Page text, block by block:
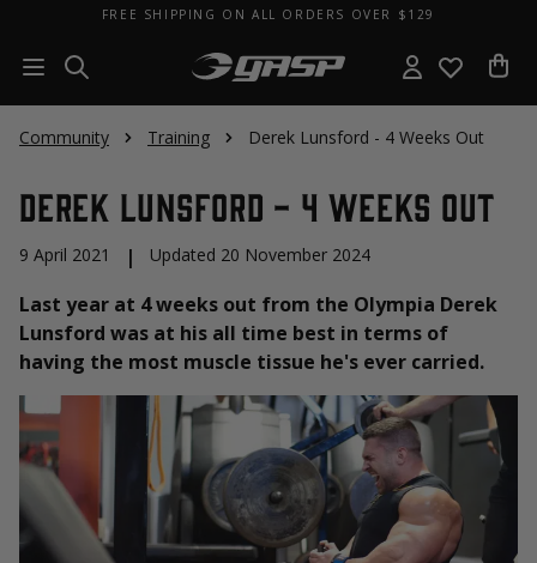
FREE SHIPPING ON ALL ORDERS OVER $129
Community Training Derek Lunsford - 4 Weeks Out
Derek Lunsford - 4 Weeks Out
9 April 2021 | Updated 20 November 2024
Last year at 4 weeks out from the Olympia Derek
Lunsford was at his all time best in terms of
having the most muscle tissue he's ever carried.